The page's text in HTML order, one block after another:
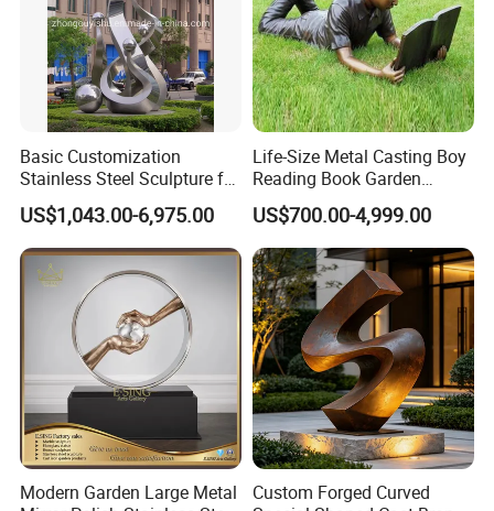
Basic Customization
Stainless Steel Sculpture for
Garden Ornament
US$1,043.00-6,975.00
Life-Size Metal Casting Boy
Reading Book Garden
Statue Bronze Sculpture
US$700.00-4,999.00
Modern Garden Large Metal
Custom Forged Curved